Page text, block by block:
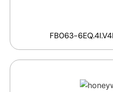
FB063-